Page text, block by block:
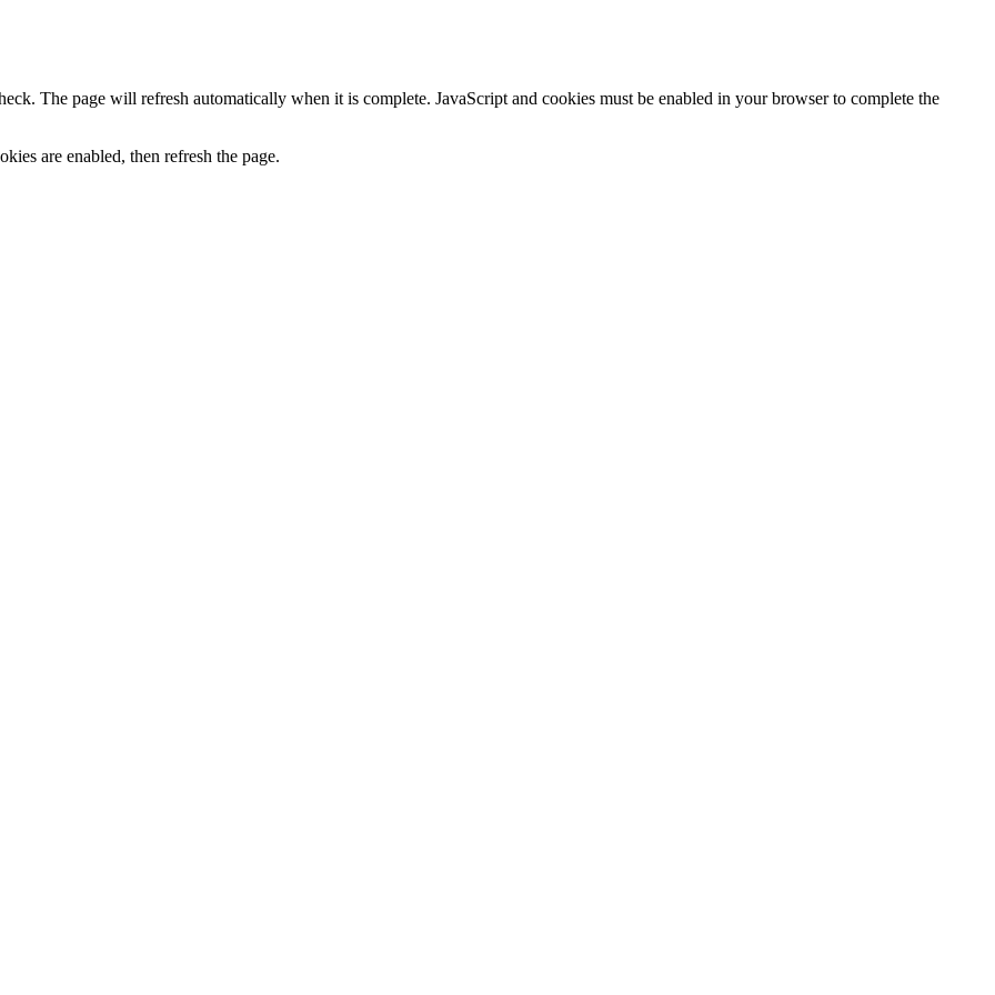
The page will refresh automatically when it is complete. JavaScript and cookies must be enabled in your browser to complete the
are enabled, then refresh the page.